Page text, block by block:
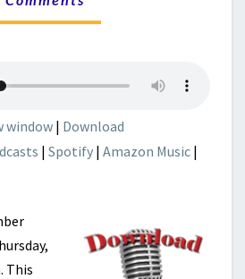
window | Download
| Spotify | Amazon Music |
This